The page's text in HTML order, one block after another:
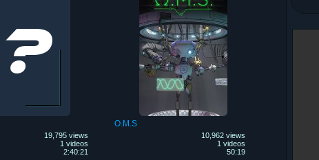
19,795 views
1 videos
2:40:21
O.M.S
10,962 views
1 videos
50:19